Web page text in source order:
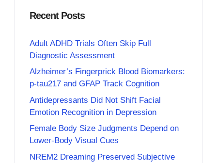
Recent Posts
Adult ADHD Trials Often Skip Full
Diagnostic Assessment
Alzheimer’s Fingerprick Blood Biomarkers:
p-tau217 and GFAP Track Cognition
Antidepressants Did Not Shift Facial
Emotion Recognition in Depression
Female Body Size Judgments Depend on
Lower-Body Visual Cues
NREM2 Dreaming Preserved Subjective